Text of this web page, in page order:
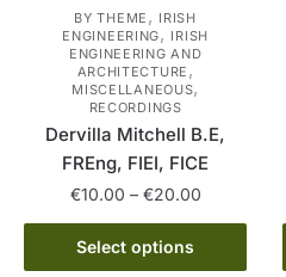
product
page
BY THEME , IRISH
ENGINEERING, IRISH
ENGINEERING AND
ARCHITECTURE ,
MISCELLANEOUS,
RECORDINGS
Dervilla Mitchell B.E,
FREng, FIEI, FICE
€10.00 – €20.00Price
range:
through
Select options
This
product